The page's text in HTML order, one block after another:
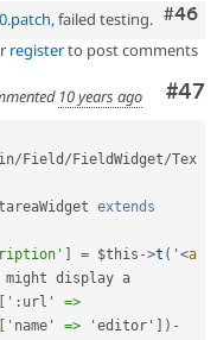
#46
, failed testing.
registerto post comments
#47
10 years ago
/ Field / FieldWidget/Tex
extends
= $this ->t ( ' <a
might display a
: url ' =>
name ' => 'editor' ) -